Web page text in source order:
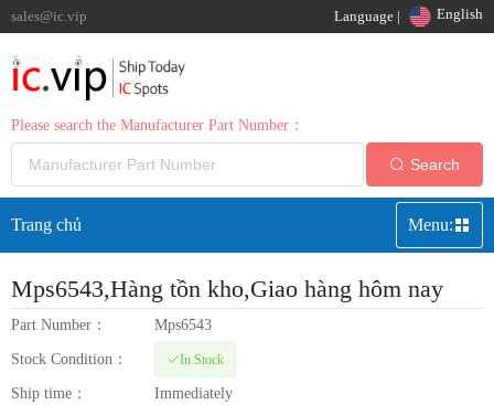
sales@ic.vip Language | English
Please search the Manufacturer Part Number：
Search
Trang chủ Menu:
Mps6543,Hàng tồn kho,Giao hàng hôm nay
Part Number： Mps6543
Stock Condition： In Stock
Ship time：
Immediately